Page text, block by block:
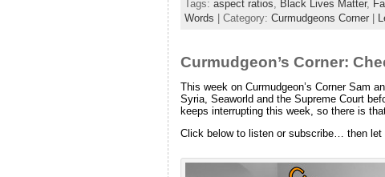
Tags: aspect ratios Black Lives Matter,
Words | Category: Curmudgeons Corner|
Curmudgeon’s Corner:
This week on Curmudgeon’s Corner Sam
Syria, Seaworld and the Supreme Court
keeps interrupting this week, so there is
Click below to listen or subscribe… then let